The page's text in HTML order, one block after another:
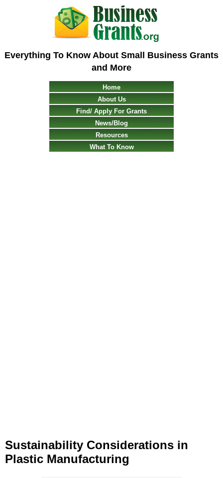
Everything To Know About Small Business Grants
and More
Home
About Us
Find/ Apply For Grants
News/Blog
Resources
What To Know
Sustainability Considerations in
Plastic Manufacturing